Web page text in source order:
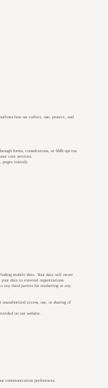
how we collect, use, protect, and
forms, consultations, or SMS opt-ins.
care services.
pages visited).
mobile data. Your data will never
data to external organizations.
any third parties for marketing or any
access, use, or sharing of
on our website.
communication preferences.